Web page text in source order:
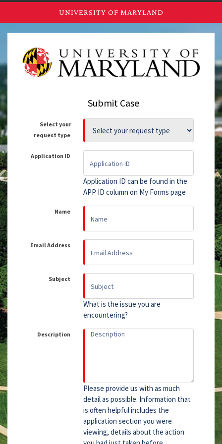
UNIVERSITY OF MARYLAND
Submit Case
Select your
request type
Application ID
Application ID can be found in the
APP ID column on My Forms page
Name
Email Address
Subject
What is the issue you are
encountering?
Description
Please provide us with as much
detail as possible. Information that
is often helpful includes the
application section you were
viewing, details about the action